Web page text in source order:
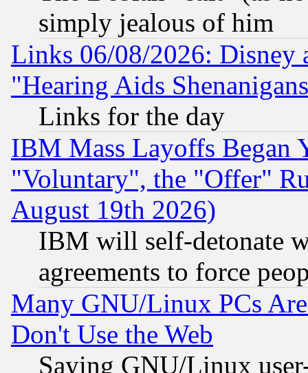
simply jealous of him
Links 06/08/2026: Disney
"Hearing Aids
Links for the day
IBM Mass Layoffs Began
"Voluntary", the "Offer"
August 19th 2026)
IBM will self-detonate
agreements to force
Many GNU/Linux PCs
Don't Use the Web
Saying GNU/Linux